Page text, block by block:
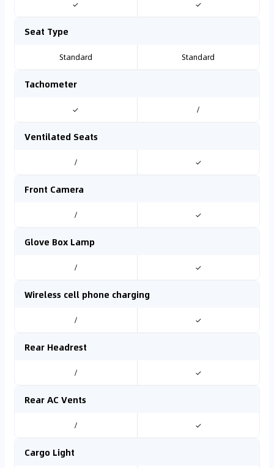
✓ ✓
Seat Type
Standard Standard
Tachometer
✓ /
Ventilated Seats
/ ✓
Front Camera
/ ✓
Glove Box Lamp
/ ✓
Wireless cell phone charging
/ ✓
Rear Headrest
/ ✓
Rear AC Vents
/ ✓
Cargo Light